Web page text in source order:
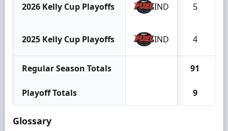
2026 Kelly Cup Playoffs IND 5
2025 Kelly Cup Playoffs IND 4
Regular Season Totals 91
Playoff Totals 9
Glossary